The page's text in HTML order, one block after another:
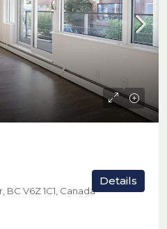
BC V6Z 1C1, Canada
Details